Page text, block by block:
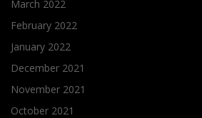
March 2022
February 2022
January 2022
December 2021
November 2021
October 2021